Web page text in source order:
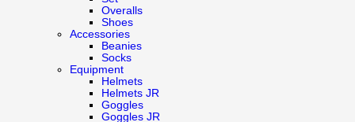
Overalls
Shoes
Accessories
Beanies
Socks
Equipment
Helmets
Helmets JR
Goggles
Goggles JR